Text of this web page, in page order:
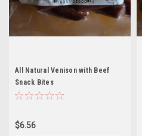
All Natural Venison with Beef
Snack Bites
$6.56